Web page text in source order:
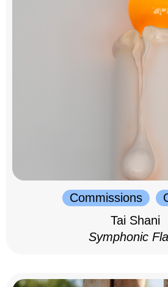
Commissions
Tai Shani
Symphonic